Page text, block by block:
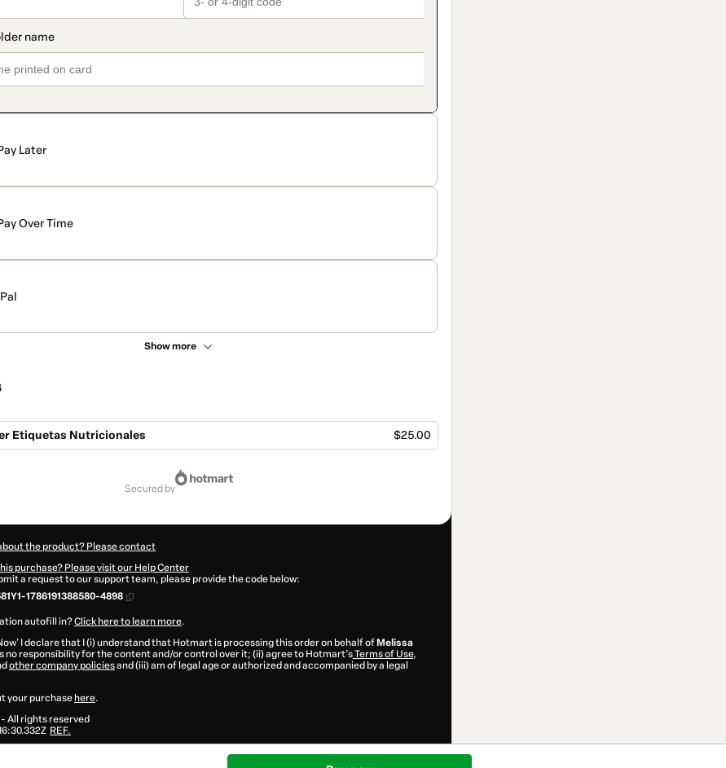
Later
Over Time
Show more
Etiquetas Nutricionales $25.00
secured by
the product? Please contact
purchase? Please visit our Help Center
a request to our support team, please provide the code below:
1786191388580-4898
autofill in?Click here to learn more.
I declare that I (i) understand that Hotmart is processing this order on behalf of Melissa
no responsibility for the content and/or control over it; (ii) agree to Hotmart’sTerms of Use,
other company policiesand (iii) am of legal age or authorized and accompanied by a legal
your purchase here.
- All rights reserved
REF.